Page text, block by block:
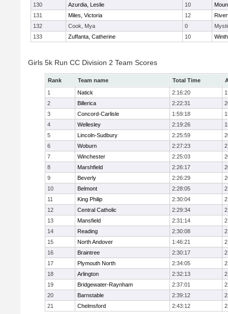
130 Azurdia, Leslie 10
131
Miles, Victoria 12
132
Cook, Mya 0
133
Zuffanta, Catherine 10
Girls 5k Run CC Division 2 Team Scores
Rank Team name Total Time
1
Natick 2:16:20
2
Billerica 2:22:31
3
Concord-Carlisle 1:59:18
4
Wellesley 2:19:26
5
Lincoln-Sudbury 2:25:59
6
Woburn 2:27:23
7
Winchester 2:25:03
8
Marshfield 2:26:17
9
Beverly 2:26:29
10
Belmont 2:28:05
11
King Philip 2:30:04
12
Central Catholic 2:29:34
13
Mansfield 2:31:14
14
Reading 2:30:08
15
North Andover 1:46:21
16
Braintree 2:30:17
17
Plymouth North 2:34:05
18
Arlington 2:32:13
19
Bridgewater-Raynham 2:37:01
20
Barnstable 2:39:12
21
Chelmsford 2:43:12